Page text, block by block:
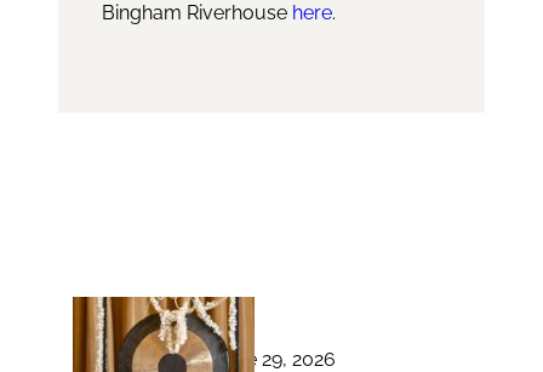
Bingham Riverhouse here.
June 29, 2026